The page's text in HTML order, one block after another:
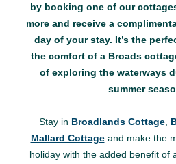
by booking one of our
more and receive a
day of your stay. It’s the
the comfort of a Broads
of exploring the waterways
summer
Stay in Broadlands Cottage
Mallard Cottageand make the
holiday with the added benefit of